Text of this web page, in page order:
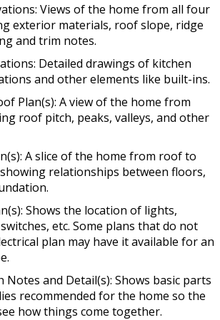
Views of the home from all four
exterior materials, roof slope, ridge
and trim notes.
Detailed drawings of kitchen
and other elements like built-ins.
Plan(s): A view of the home from
roof pitch, peaks, valleys, and other
A slice of the home from roof to
relationships between floors,
Shows the location of lights,
etc. Some plans that do not
plan may have it available for an
Notes and Detail(s): Shows basic parts
recommended for the home so the
how things come together.